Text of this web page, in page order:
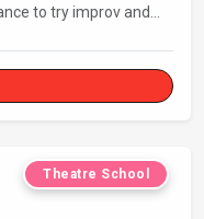
Theatre School